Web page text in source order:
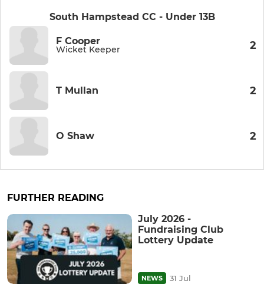
South Hampstead CC - Under 13B
F Cooper
Wicket Keeper 2
T Mullan 2
O Shaw 2
FURTHER READING
July 2026 -
Fundraising Club
Lottery Update
NEWS 31 Jul